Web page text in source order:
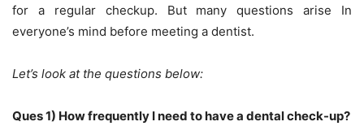
for a regular checkup. But many questions arise In
everyone’s mind before meeting a dentist.
Let’s look at the questions below:
Ques 1) How frequently I need to have a dental check-up?